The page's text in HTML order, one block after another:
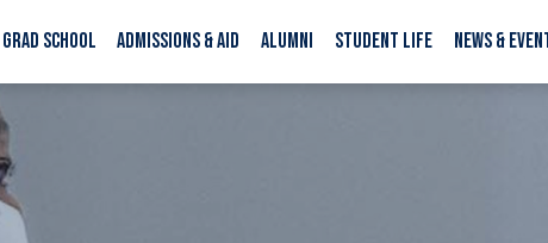
GRAD SCHOOL ADMISSIONS & AID ALUMNI STUDENT LIFE NEWS &